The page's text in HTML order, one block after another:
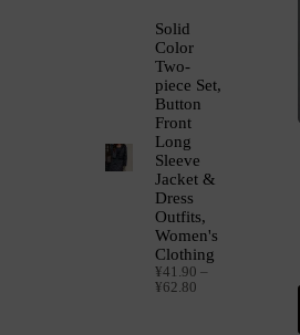
Solid
Color
Two-
piece Set,
Button
Front
Long
Sleeve
Jacket &
Dress
Outfits,
Women's
Clothing
¥41.90 –
¥62.80